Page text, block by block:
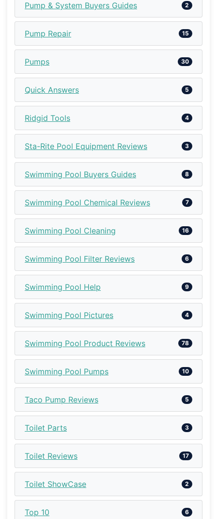
Pump & System Buyers Guides 2
Pump Repair 15
Pumps 30
Quick Answers 5
Ridgid Tools 4
Sta-Rite Pool Equipment Reviews 3
Swimming Pool Buyers Guides 8
Swimming Pool Chemical Reviews 7
Swimming Pool Cleaning 16
Swimming Pool Filter Reviews 6
Swimming Pool Help 9
Swimming Pool Pictures 4
Swimming Pool Product Reviews 78
Swimming Pool Pumps 10
Taco Pump Reviews 5
Toilet Parts 3
Toilet Reviews 17
Toilet ShowCase 2
Top 10 6